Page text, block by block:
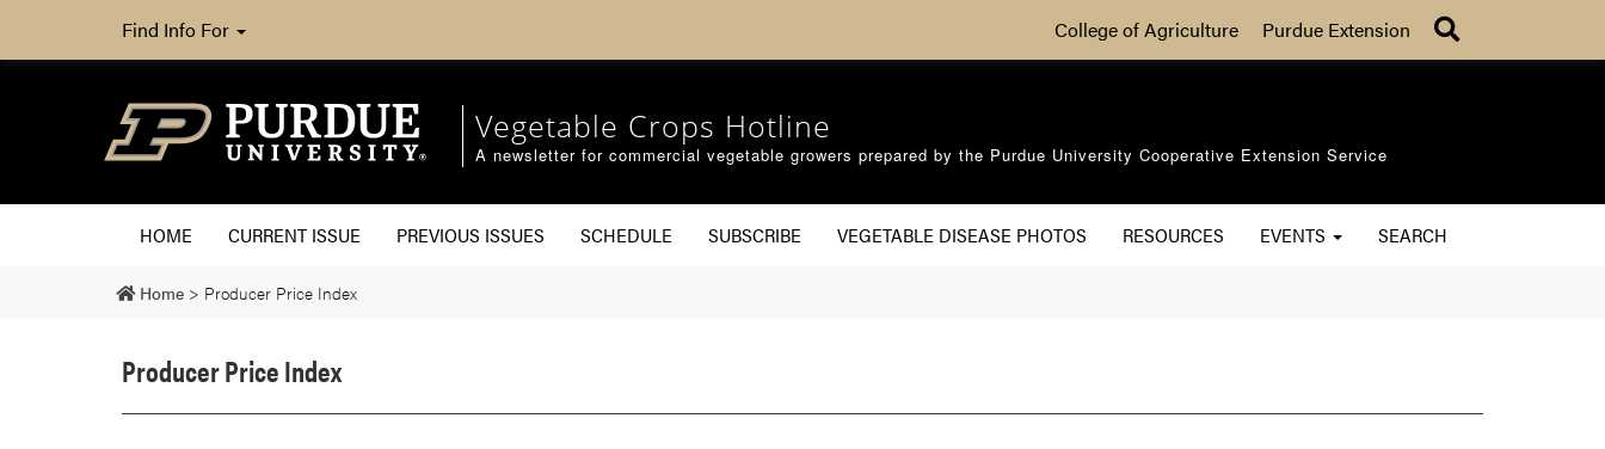
Find Info For College of Agriculture Purdue Extension
Vegetable Crops Hotline
A newsletter for commercial vegetable growers prepared by the Purdue University Cooperative Extension Service
HOME CURRENT ISSUE PREVIOUS ISSUES SCHEDULE SUBSCRIBE VEGETABLE DISEASE PHOTOS RESOURCES EVENTS SEARCH
Home > Producer Price Index
Producer Price Index